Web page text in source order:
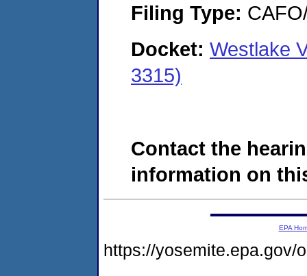
Filing Type:
Docket: Westlake
3315)
Contact the
information on
EPA
https://yosemite.epa.gov/